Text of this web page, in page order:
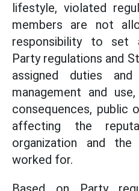
lifestyle, violated
members are not
responsibility to set
Party regulations and
assigned duties
management and
consequences, public
affecting the
organization and
worked for.